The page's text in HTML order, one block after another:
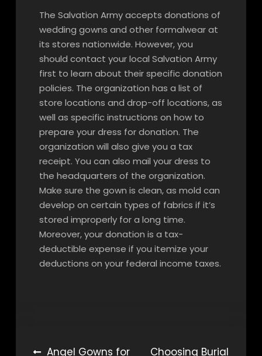
The Salvation Army accepts donations of
wedding gowns and other formalwear at
its stores nationwide. However, you
should contact your local Salvation Army
first to learn about their specific donation
policies. The organization has a list of
store locations and drop-off locations, as
well as specific instructions on how to
prepare your dress for donation. The
organization will also give you a tax
receipt. You can also mail your dress to
the headquarters of the organization.
Make sure the gown is clean, as mold can
develop on certain types of fabrics if it’s
stored improperly for a long time.
Moreover, your donation is a tax-
deductible expense if you itemize your
deductions on your federal income taxes.
Angel Gowns for Choosing Burial